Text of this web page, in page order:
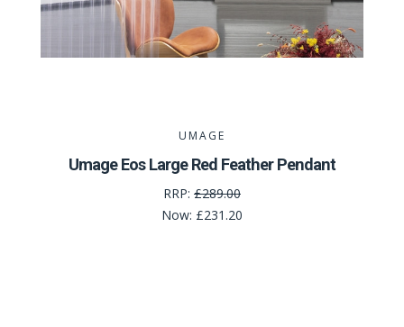
UMAGE
Umage Eos Large Red Feather Pendant
RRP: £289.00
Now: £231.20